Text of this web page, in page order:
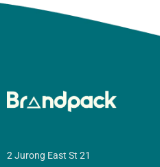
2 Jurong East St 21